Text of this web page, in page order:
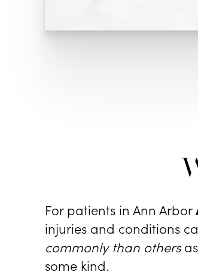
For patients in Ann Arbor
injuries and conditions
commonly than others
some kind.